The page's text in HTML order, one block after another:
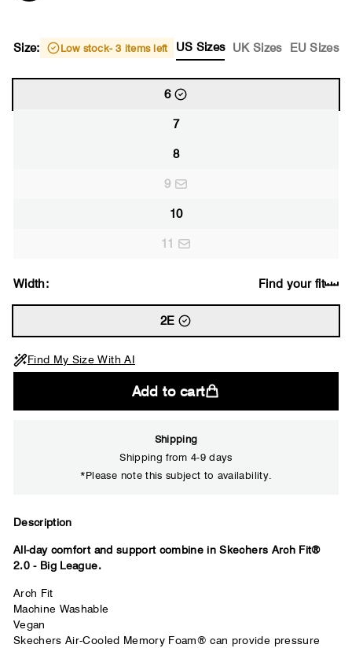
Size: Low stock- 3 items left US Sizes UK Sizes EU Sizes
6
7
8
9
10
11
Width: Find your fit
2E
Your usual shoe brand
Find My Size With AI
Add to cart
Shipping
Shipping from 4-9 days
*Please note this subject to availability.
Description
All-day comfort and support combine in Skechers Arch Fit®
2.0 - Big League.
Arch Fit
Machine Washable
Vegan
Skechers Air-Cooled Memory Foam® can provide pressure